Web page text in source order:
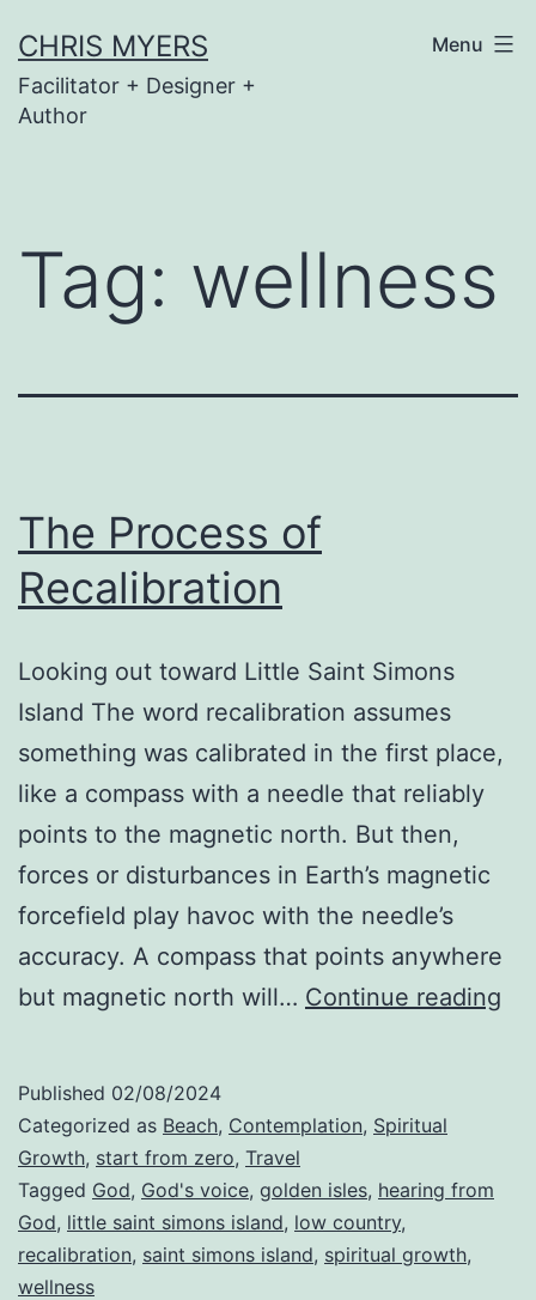
to
content
CHRIS MYERS
Facilitator + Designer +
Author
Menu
Tag: wellness
The Process of
Recalibration
Looking out toward Little Saint Simons
Island The word recalibration assumes
something was calibrated in the first place,
like a compass with a needle that reliably
points to the magnetic north. But then,
forces or disturbances in Earth’s magnetic
forcefield play havoc with the needle’s
accuracy. A compass that points anywhere
but magnetic north will… Continue reading
Published 02/08/2024
Categorized as Beach, Contemplation, Spiritual
Growth, start from zero, Travel
Tagged God, God's voice, golden isles, hearing from
God, little saint simons island, low country,
recalibration, saint simons island, spiritual growth,
wellness